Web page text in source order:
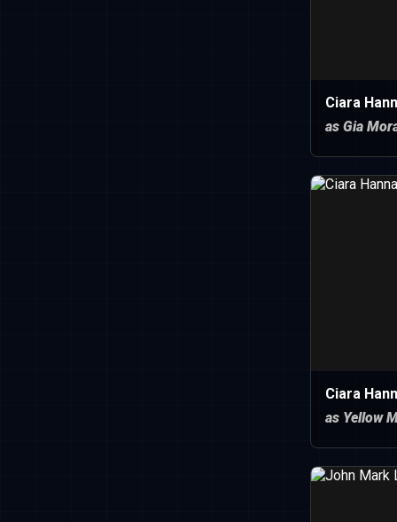
Ciara
as Gia
Ciara
as Yellow